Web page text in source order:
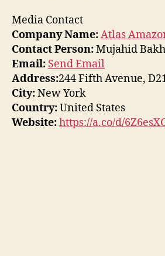
Media Contact
Company Name:Atlas
Contact Person:Mujahid
Email: Send Email
Address:244 Fifth Avenue,
City:New York
Country:United States
Website:https://a.co/d/